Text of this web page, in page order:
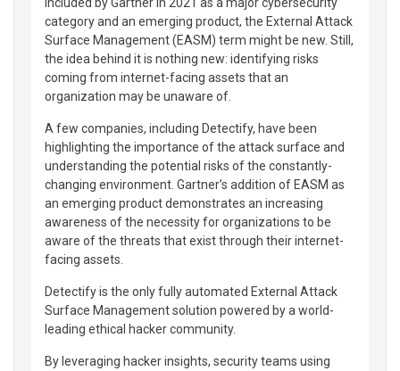
category and an emerging product, the External Attack
Surface Management (EASM) term might be new. Still,
the idea behind it is nothing new: identifying risks
coming from internet-facing assets that an
organization may be unaware of.
A few companies, including Detectify, have been
highlighting the importance of the attack surface and
understanding the potential risks of the constantly-
changing environment. Gartner’s addition of EASM as
an emerging product demonstrates an increasing
awareness of the necessity for organizations to be
aware of the threats that exist through their internet-
facing assets.
Detectify is the only fully automated External Attack
Surface Management solution powered by a world-
leading ethical hacker community.
By leveraging hacker insights, security teams using